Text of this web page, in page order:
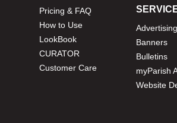
Pricing & FAQ
How to Use
LookBook
CURATOR
Customer Care
Advertising
Banners
Bulletins
myParish
Website